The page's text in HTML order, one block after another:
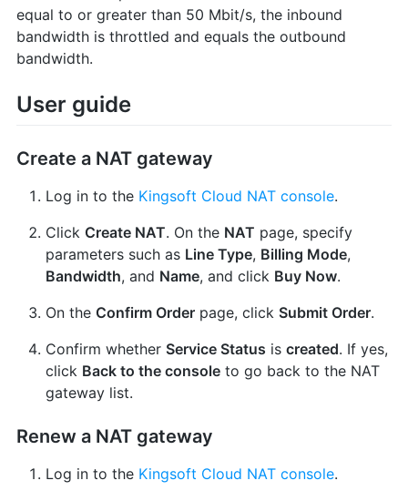
equal to or greater than 50 Mbit/s, the inbound
bandwidth is throttled and equals the outbound
bandwidth.
User guide
Create a NAT gateway
Log in to the Kingsoft Cloud NAT console.
Click Create NAT. On the NAT page, specify
parameters such as Line Type, Billing Mode,
Bandwidth, and Name, and click Buy Now.
On the Confirm Orderpage, click Submit Order.
Confirm whether Service Status is created. If yes,
click Back to the consoleto go back to the NAT
gateway list.
Renew a NAT gateway
Log in to the Kingsoft Cloud NAT console.